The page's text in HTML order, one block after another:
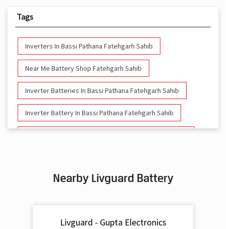
Tags
Inverters In Bassi Pathana Fatehgarh Sahib
Near Me Battery Shop Fatehgarh Sahib
Inverter Batteries In Bassi Pathana Fatehgarh Sahib
Inverter Battery In Bassi Pathana Fatehgarh Sahib
Battery For Inverter In Bassi Pathana Fatehgarh Sahib
Inverter Rate In Bassi Pathana Fatehgarh Sahib
Nearby Livguard Battery
Livguard - Gupta Electronics